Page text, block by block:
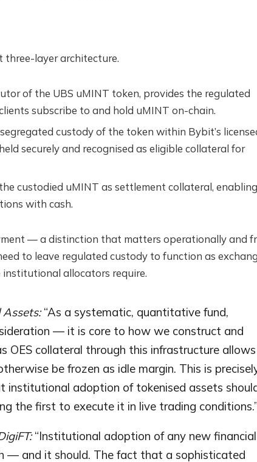
layer architecture.
of the UBS uMINT token, provides the regulated
subscribe to and hold uMINT on-chain.
custody of the token within Bybit’s
securely and recognised as eligible collateral for
custodied uMINT as settlement collateral, enabling
with cash.
— a distinction that matters operationally and
to leave regulated custody to function as
allocators require.
Assets:“As a systematic, quantitative fund,
— it is core to how we construct and
OES collateral through this infrastructure allows
be frozen as idle margin. This is
institutional adoption of tokenised assets
the first to execute it in live trading conditions.”
“Institutional adoption of any new financial
— and it should. The fact that a sophisticated